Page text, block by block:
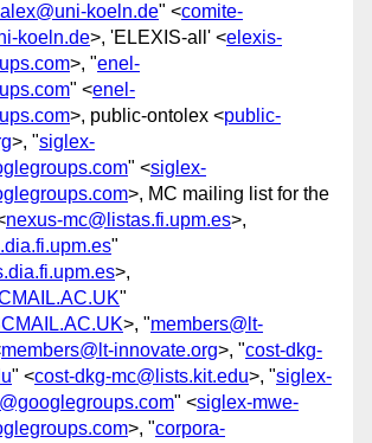
koeln.de" <comite-
koeln.de>, 'ELEXIS-all' <elexis-
>, "enel-
" <enel-
>, public-ontolex <public-
>, "siglex-
" <siglex-
>, MC mailing list for the
nexus-mc@listas.fi.upm.es>,
"
>,
"
>, "members@lt-
members@lt-innovate.org>, "cost-dkg-
" <cost-dkg-mc@lists.kit.edu>, "siglex-
" <siglex-mwe-
>, "corpora-